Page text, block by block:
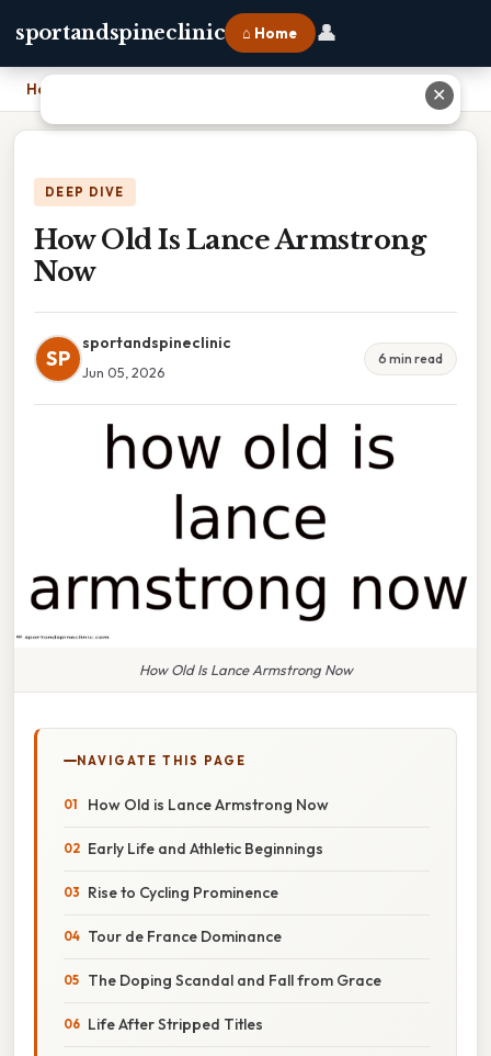
sportandspineclinic ⌂ Home 👤
Home
DEEP DIVE
How Old Is Lance Armstrong
Now
SP
sportandspineclinic
Jun 05, 2026
6 min read
How Old Is Lance Armstrong Now
NAVIGATE THIS PAGE
How Old is Lance Armstrong Now
Early Life and Athletic Beginnings
Rise to Cycling Prominence
Tour de France Dominance
The Doping Scandal and Fall from Grace
Life After Stripped Titles
✕